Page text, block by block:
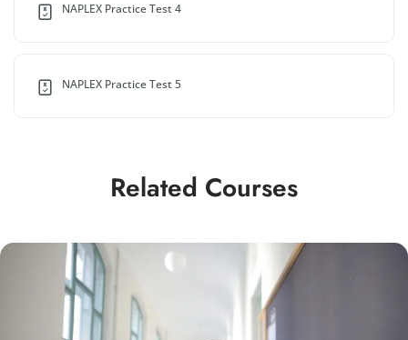
NAPLEX Practice Test 4
NAPLEX Practice Test 5
Related Courses